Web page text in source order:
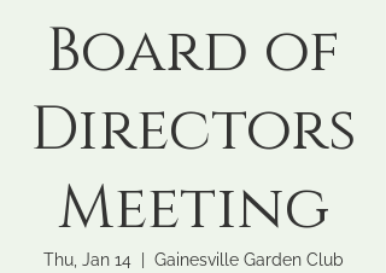
Board of
Directors
Meeting
Thu, Jan 14
  |
Gainesville Garden Club